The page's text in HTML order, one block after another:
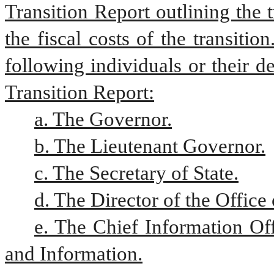
Transition Report outlining the
the fiscal costs of the
following individuals or their
Transition Report:
a. The Governor.
b. The Lieutenant Governor.
c. The Secretary of State.
d. The Director of the Office
e. The Chief Information
and Information.